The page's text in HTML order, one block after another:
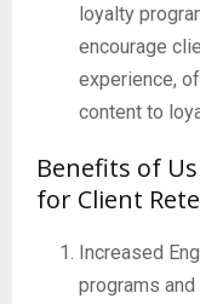
loyalty
encourage
experience,
content to
Benefits of
for Client
Increased
programs